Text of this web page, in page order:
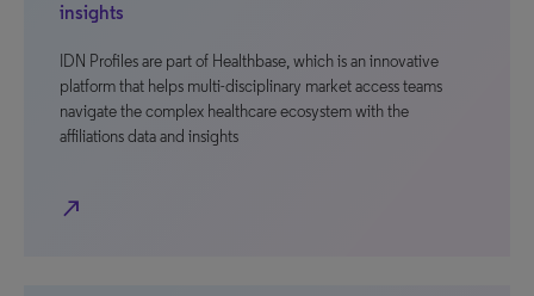
insights
IDN Profiles are part of Healthbase, which is an innovative
platform that helps multi-disciplinary market access teams
navigate the complex healthcare ecosystem with the
affiliations data and insights
north_east